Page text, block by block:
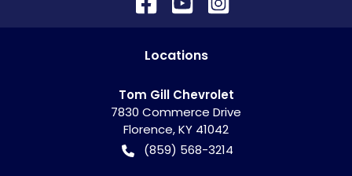
Locations
Tom Gill Chevrolet
7830 Commerce Drive
Florence,KY 41042
(859) 568-3214